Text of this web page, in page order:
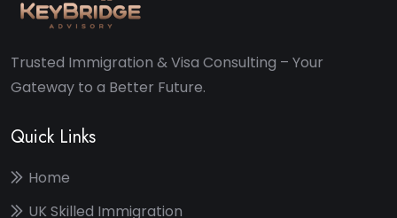
Trusted Immigration & Visa Consulting – Your
Gateway to a Better Future.
Quick Links
Home
UK Skilled Immigration